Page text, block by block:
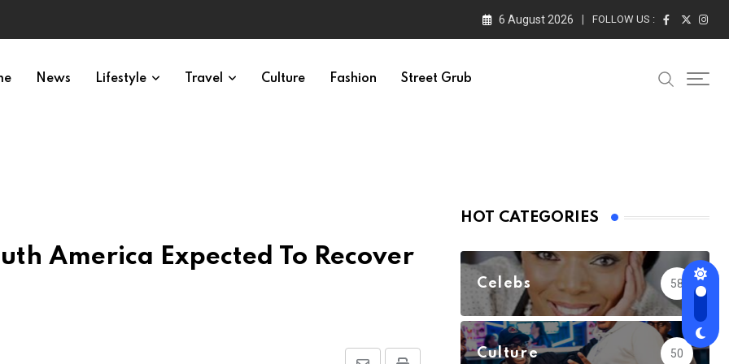
6 August 2026 FOLLOW US :
News Lifestyle Travel Culture Fashion Street Grub
America Expected To Recover
HOT CATEGORIES
Celebs 58
Culture 50